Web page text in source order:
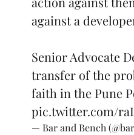
against a
Senior Advocate
transfer of the
faith in the Pune
pic.twitter.com/
— Bar and Bench